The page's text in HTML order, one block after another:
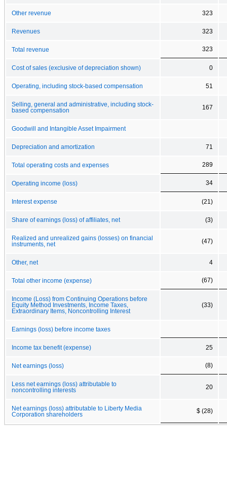
Other revenue 323
Revenues 323
Total revenue 323
Cost of sales (exclusive of depreciation shown) 0
Operating, including stock-based compensation 51
Selling, general and administrative, including stock-
based compensation
167
Goodwill and Intangible Asset Impairment
Depreciation and amortization 71
Total operating costs and expenses 289
Operating income (loss) 34
Interest expense (21)
Share of earnings (loss) of affiliates, net (3)
Realized and unrealized gains (losses) on financial
instruments, net
(47)
Other, net 4
Total other income (expense) (67)
Income (Loss) from Continuing Operations before
Equity Method Investments, Income Taxes,
Extraordinary Items, Noncontrolling Interest
(33)
Earnings (loss) before income taxes
Income tax benefit (expense) 25
Net earnings (loss) (8)
Less net earnings (loss) attributable to
noncontrolling interests
20
Net earnings (loss) attributable to Liberty Media
Corporation shareholders
$ (28)